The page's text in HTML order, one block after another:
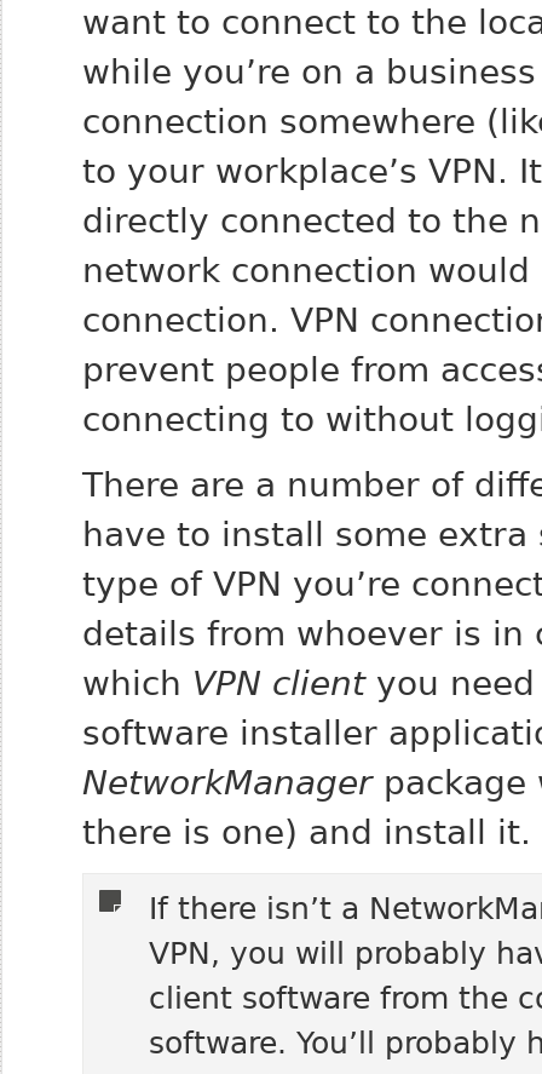
want to connect to the
while you’re on a
connection somewhere
to your workplace’s VPN.
directly connected to the
network connection
connection. VPN
prevent people from
connecting to without
There are a number of
have to install some
type of VPN you’re
details from whoever is in
which VPN clientyou need
software installer
NetworkManagerpackage
there is one) and install it.
If there isn’t a
VPN, you will probably
client software from the
software. You’ll